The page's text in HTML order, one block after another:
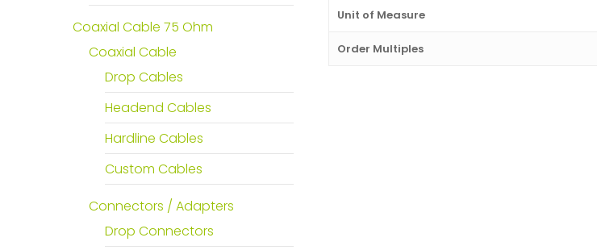
Coaxial Cable 75 Ohm
Coaxial Cable
Drop Cables
Headend Cables
Hardline Cables
Custom Cables
Connectors / Adapters
Drop Connectors
Unit of Measure
Order Multiples